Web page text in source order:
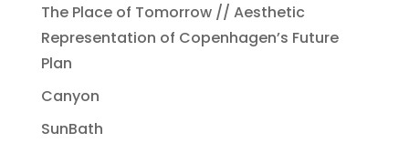
The Place of Tomorrow // Aesthetic
Representation of Copenhagen’s Future
Plan
Canyon
SunBath